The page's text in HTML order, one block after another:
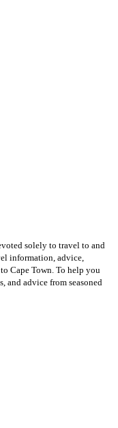
solely to travel to and
information, advice,
Cape Town. To help you
and advice from seasoned